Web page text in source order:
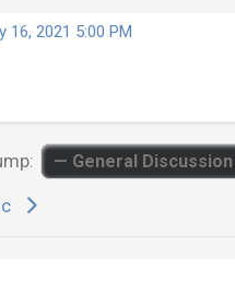
16, 2021 5:00 PM